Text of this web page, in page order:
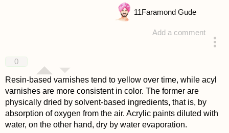
Add a comment
11Faramond Gude
0
Resin-based varnishes tend to yellow over time, while acyl
varnishes are more consistent in color. The former are
physically dried by solvent-based ingredients, that is, by
absorption of oxygen from the air. Acrylic paints diluted with
water, on the other hand, dry by water evaporation.